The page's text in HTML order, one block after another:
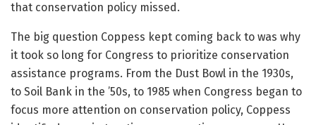
that conservation policy missed.
The big question Coppess kept coming back to was why
it took so long for Congress to prioritize conservation
assistance programs. From the Dust Bowl in the 1930s,
to Soil Bank in the ’50s, to 1985 when Congress began to
focus more attention on conservation policy, Coppess